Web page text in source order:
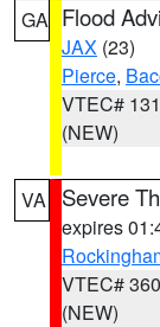
GA Flood
JAX (23)
Pierce,
VTEC# 131
(NEW)
VA Severe
expires
VTEC# 360
(NEW)